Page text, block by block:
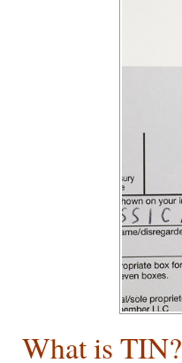
What is TIN?